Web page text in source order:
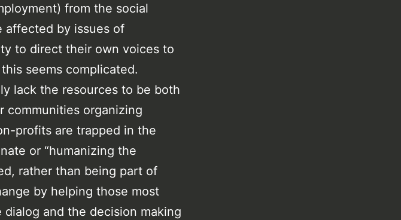
from the social
affected by issues of
to direct their own voices to
seems complicated.
lack the resources to be both
communities organizing
profits are trapped in the
or “humanizing the
rather than being part of
by helping those most
and the decision making